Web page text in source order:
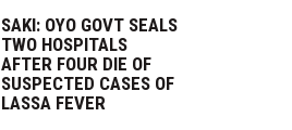
d
o
n
e
d
i
n
SAKI: OYO GOVT SEALS
TWO HOSPITALS
AFTER FOUR DIE OF
SUSPECTED CASES OF
LASSA FEVER